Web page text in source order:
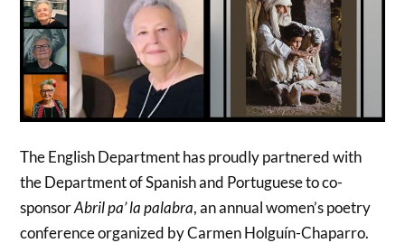
The English Department has proudly partnered with
the Department of Spanish and Portuguese to co-
sponsorAbril pa’ la palabra, an annual women’s poetry
conference organized by Carmen Holguín-Chaparro.